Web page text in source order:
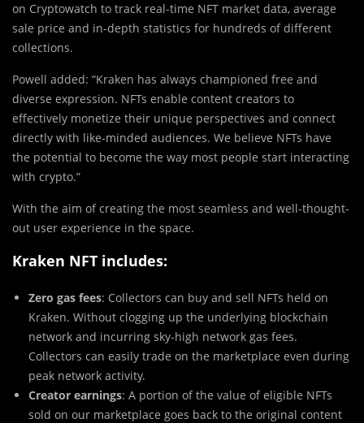
on Cryptowatch to track real-time NFT market data, average
sale price and in-depth statistics for hundreds of different
collections.
Powell added: “Kraken has always championed free and
diverse expression. NFTs enable content creators to
effectively monetize their unique perspectives and connect
directly with like-minded audiences. We believe NFTs have
the potential to become the way most people start interacting
with crypto.”
With the aim of creating the most seamless and well-thought-
out user experience in the space.
Kraken NFT includes:
Zero gas fees: Collectors can buy and sell NFTs held on
Kraken. Without clogging up the underlying blockchain
network and incurring sky-high network gas fees.
Collectors can easily trade on the marketplace even during
peak network activity.
Creator earnings: A portion of the value of eligible NFTs
sold on our marketplace goes back to the original content